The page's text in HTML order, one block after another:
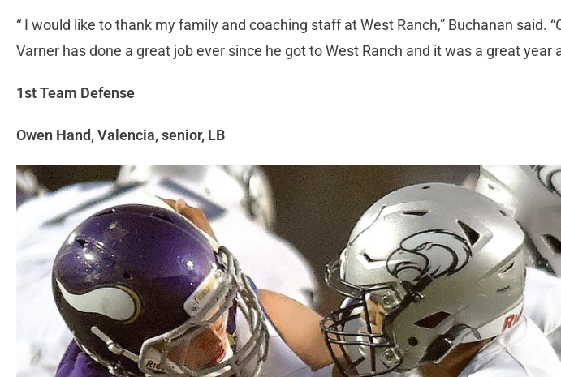
“ I would like to thank my family and coaching staff at West Ranch,” Buchanan said.
Varner has done a great job ever since he got to West Ranch and it was a great year
1st Team Defense
Owen Hand, Valencia, senior, LB